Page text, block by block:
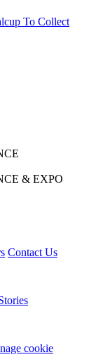
To Collect
& EXPO
Contact Us
cookie